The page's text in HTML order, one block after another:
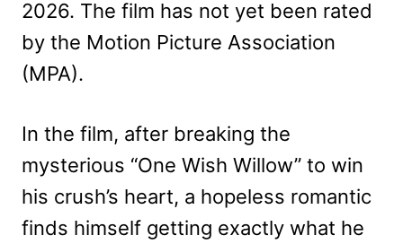
2026. The film has not yet been rated
by the Motion Picture Association
(MPA).
In the film, after breaking the
mysterious “One Wish Willow” to win
his crush’s heart, a hopeless romantic
finds himself getting exactly what he